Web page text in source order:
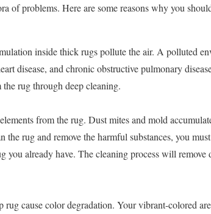
of problems. Here are some reasons why you
inside thick rugs pollute the air. A polluted
disease, and chronic obstructive pulmonary
rug through deep cleaning.
from the rug. Dust mites and mold
the rug and remove the harmful substances, you
you already have. The cleaning process will remove
cause color degradation. Your vibrant-colored